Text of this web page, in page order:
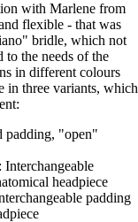
with Marlene from
flexible - that was
bridle, which not
to the needs of the
in different colours
in three variants, which
padding, "open"
headpiece
padding